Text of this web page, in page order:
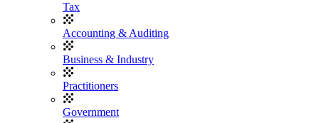
Tax
Accounting & Auditing
Business & Industry
Practitioners
Government